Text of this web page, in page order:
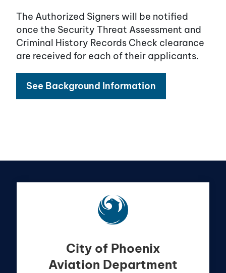
The Authorized Signers will be notified
once the Security Threat Assessment and
Criminal History Records Check clearance
are received for each of their applicants.
See Background Information
City of Phoenix
Aviation Department